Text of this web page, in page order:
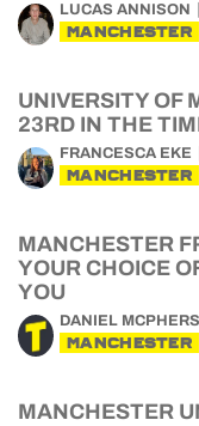
LUCAS ANNISON
MANCHESTER
UNIVERSITY OF
23RD IN THE
FRANCESCA EKE
MANCHESTER
MANCHESTER
YOUR CHOICE
YOU
DANIEL
MANCHESTER
MANCHESTER